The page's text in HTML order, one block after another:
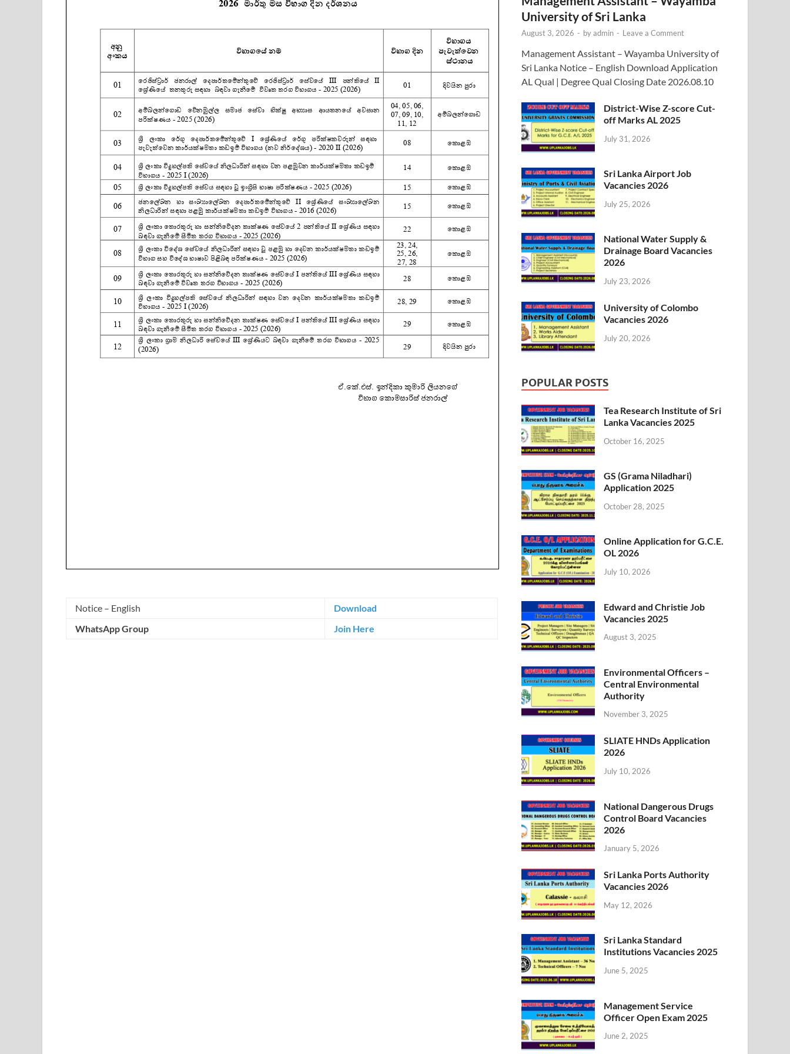
Notice – English
Download
WhatsApp Group
Join Here
University of Sri Lanka
August 3, 2026 - byadmin - Leave a Comment
Management Assistant – Wayamba University of
Sri Lanka Notice – English Download Application
AL Qual | Degree Qual Closing Date 2026.08.10
District-Wise Z-score Cut-
off Marks AL 2025
July 31, 2026
Sri Lanka Airport Job
Vacancies 2026
July 25, 2026
National Water Supply &
Drainage Board Vacancies
2026
July 23, 2026
University of Colombo
Vacancies 2026
July 20, 2026
POPULAR POSTS
Tea Research Institute of Sri
Lanka Vacancies 2025
October 16, 2025
GS (Grama Niladhari)
Application 2025
October 28, 2025
Online Application for G.C.E.
OL 2026
July 10, 2026
Edward and Christie Job
Vacancies 2025
August 3, 2025
Environmental Officers –
Central Environmental
Authority
November 3, 2025
SLIATE HNDs Application
2026
July 10, 2026
National Dangerous Drugs
Control Board Vacancies
2026
January 5, 2026
Sri Lanka Ports Authority
Vacancies 2026
May 12, 2026
Sri Lanka Standard
Institutions Vacancies 2025
June 5, 2025
Management Service
Officer Open Exam 2025
June 2, 2025